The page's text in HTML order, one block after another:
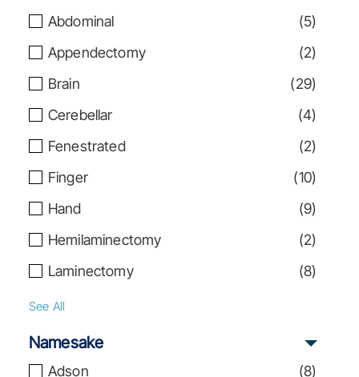
Abdominal
(5)
Appendectomy
(2)
Brain
(29)
Cerebellar
(4)
Fenestrated
(2)
Finger
(10)
Hand
(9)
Hemilaminectomy
(2)
Laminectomy
(8)
See All
Namesake
Adson (8)